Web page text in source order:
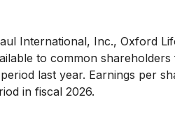
International, Inc., Oxford
to common
last year. Earnings per
in fiscal 2026.